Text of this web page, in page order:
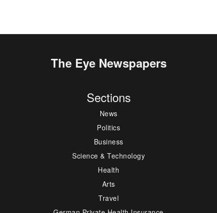
The Eye Newspapers
Sections
News
Politics
Business
Science & Technology
Health
Arts
Travel